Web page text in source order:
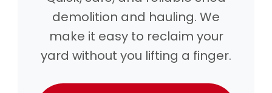
demolition and hauling. We
make it easy to reclaim your
yard without you lifting a finger.